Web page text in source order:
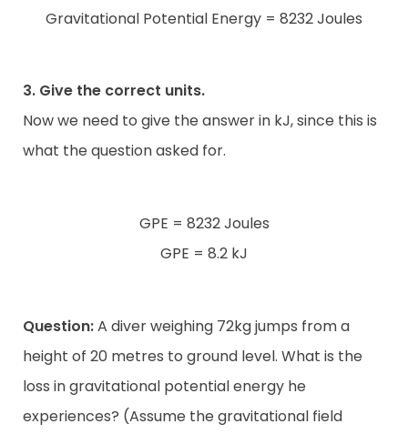
Gravitational Potential Energy = 8232 Joules
3. Give the correct units.
Now we need to give the answer in kJ, since this is
what the question asked for.
GPE = 8232 Joules
GPE = 8.2 kJ
Question:A diver weighing 72kg jumps from a
height of 20 metres to ground level. What is the
loss in gravitational potential energy he
experiences? (Assume the gravitational field